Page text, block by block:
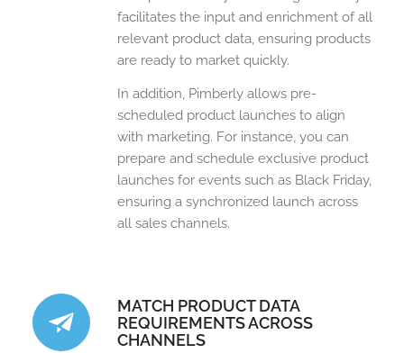
facilitates the input and enrichment of all
relevant product data, ensuring products
are ready to market quickly.
In addition, Pimberly allows pre-
scheduled product launches to align
with marketing. For instance, you can
prepare and schedule exclusive product
launches for events such as Black Friday,
ensuring a synchronized launch across
all sales channels.
MATCH PRODUCT DATA
REQUIREMENTS ACROSS
CHANNELS